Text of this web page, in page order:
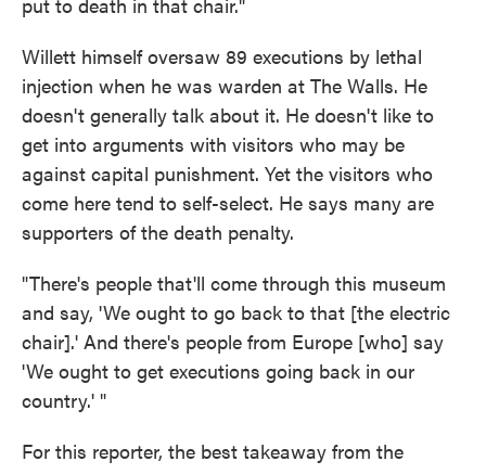
Willett himself oversaw 89 executions by lethal
injection when he was warden at The Walls. He
doesn't generally talk about it. He doesn't like to
get into arguments with visitors who may be
against capital punishment. Yet the visitors who
come here tend to self-select. He says many are
supporters of the death penalty.
"There's people that'll come through this museum
and say, 'We ought to go back to that [the electric
chair].' And there's people from Europe [who] say
'We ought to get executions going back in our
country.' "
For this reporter, the best takeaway from the